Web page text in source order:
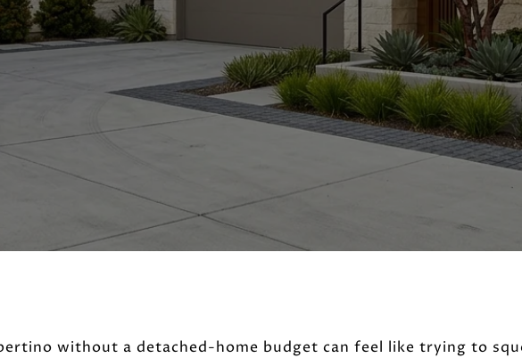
without a detached-home budget can feel like trying to